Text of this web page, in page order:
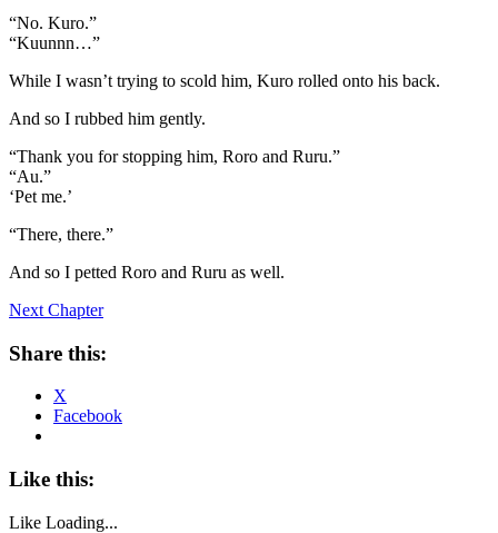
“No. Kuro.”
“Kuunnn…”
While I wasn’t trying to scold him, Kuro rolled onto his back.
And so I rubbed him gently.
“Thank you for stopping him, Roro and Ruru.”
“Au.”
‘Pet me.’
“There, there.”
And so I petted Roro and Ruru as well.
Next Chapter
Share this:
X
Facebook
Like this:
Like Loading...